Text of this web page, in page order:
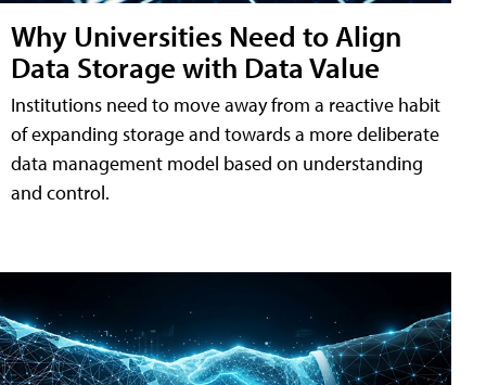
Why Universities Need to Align
Data Storage with Data Value
Institutions need to move away from a reactive habit
of expanding storage and towards a more deliberate
data management model based on understanding
and control.